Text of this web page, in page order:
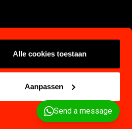
Alle cookies toestaan
Aanpassen
Send a message
Terms and Conditions